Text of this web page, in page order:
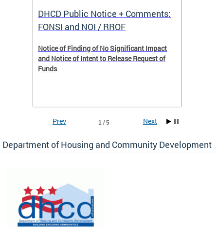
to
DHCD Public Notice + Comments:
FONSI and NOI / RROF
Notice of Finding of No Significant Impact
and Notice of Intent to Release Request of
Funds
1 / 5
Prev Next
Department of Housing and Community Development